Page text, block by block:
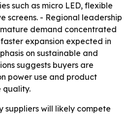
such as micro LED, flexible
screens. - Regional leadership
demand concentrated
expansion expected in
on sustainable and
suggests buyers are
power use and product
quality.
suppliers will likely compete